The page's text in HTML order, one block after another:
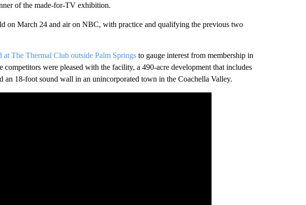
of the made-for-TV exhibition.
on March 24 and air on NBC, with practice and qualifying the previous two
at The Thermal Club outside Palm Springsto gauge interest from membership in
competitors were pleased with the facility, a 490-acre development that includes
an 18-foot sound wall in an unincorporated town in the Coachella Valley.